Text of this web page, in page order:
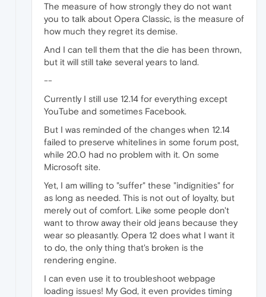
The measure of how strongly they do not want
you to talk about Opera Classic, is the measure of
how much they regret its demise.
And I can tell them that the die has been thrown,
but it will still take several years to land.
--
Currently I still use 12.14 for everything except
YouTube and sometimes Facebook.
But I was reminded of the changes when 12.14
failed to preserve whitelines in some forum post,
while 20.0 had no problem with it. On some
Microsoft site.
Yet, I am willing to "suffer" these "indignities" for
as long as needed. This is not out of loyalty, but
merely out of comfort. Like some people don't
want to throw away their old jeans because they
wear so pleasantly. Opera 12 does what I want it
to do, the only thing that's broken is the
rendering engine.
I can even use it to troubleshoot webpage
loading issues! My God, it even provides timing